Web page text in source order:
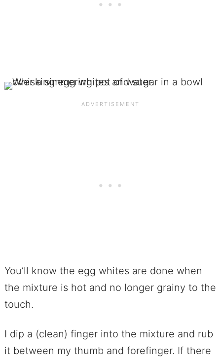
You’ll know the egg whites are done when
the mixture is hot and no longer grainy to the
touch.
I dip a (clean) finger into the mixture and rub
it between my thumb and forefinger. If there